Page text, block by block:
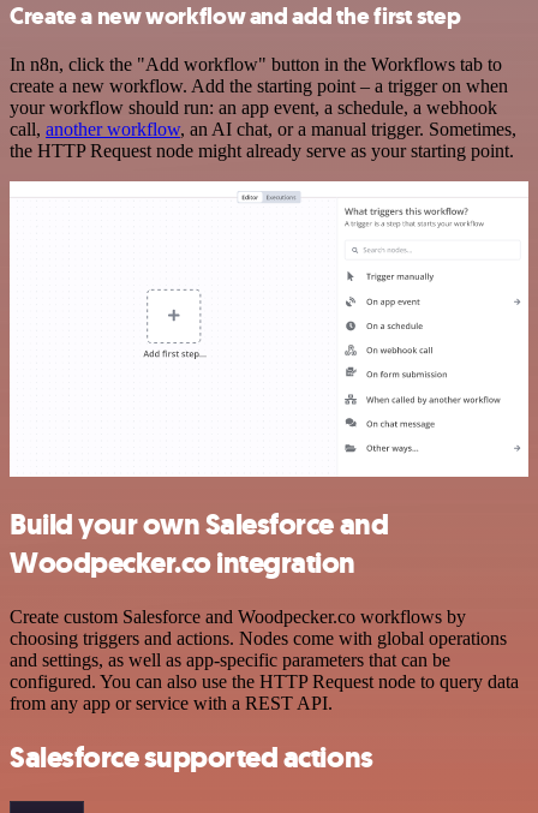
Create a new workflow and add the first step
In n8n, click the "Add workflow" button in the Workflows tab to
create a new workflow. Add the starting point – a trigger on when
your workflow should run: an app event, a schedule, a webhook
call, another workflow, an AI chat, or a manual trigger. Sometimes,
the HTTP Request node might already serve as your starting point.
Build your own Salesforce and
Woodpecker.co integration
Create custom Salesforce and Woodpecker.co workflows by
choosing triggers and actions. Nodes come with global operations
and settings, as well as app-specific parameters that can be
configured. You can also use the HTTP Request node to query data
from any app or service with a REST API.
Salesforce supported actions